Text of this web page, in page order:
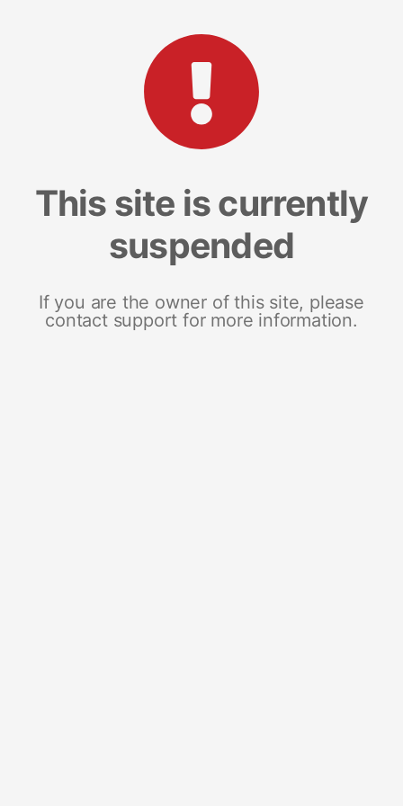
This site is currently
suspended
If you are the owner of this site, please
contact support for more information.